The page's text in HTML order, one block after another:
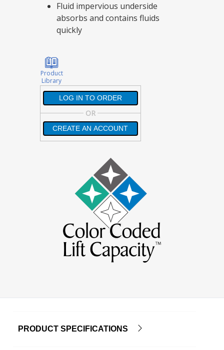
Fluid impervious underside
absorbs and contains fluids
quickly
Product
Library
LOG IN TO ORDER
LOG IN TO ORDER
OR
CREATE AN ACCOUNT
CREATE AN ACCOUNT
PRODUCT SPECIFICATIONS